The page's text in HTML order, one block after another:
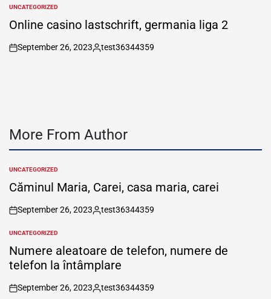
POSTED
IN
UNCATEGORIZED
Online casino lastschrift, germania liga 2
on
September 26, 2023
Posted
test36344359
More From Author
POSTED
IN
UNCATEGORIZED
Căminul Maria, Carei, casa maria, carei
on
September 26, 2023
Posted
test36344359
POSTED
IN
UNCATEGORIZED
Numere aleatoare de telefon, numere de
telefon la întâmplare
on
September 26, 2023
Posted
test36344359